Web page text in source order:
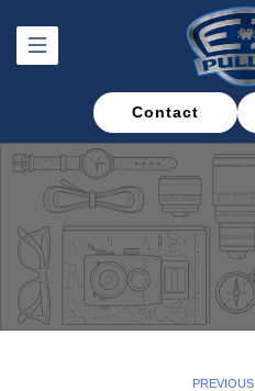
Contact
PREVIOUS